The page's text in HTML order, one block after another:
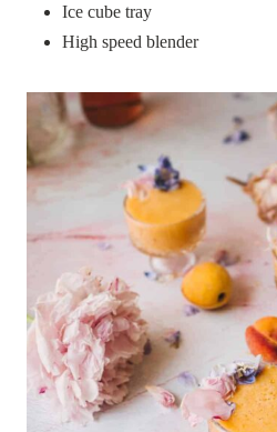
Ice cube tray
High speed blender